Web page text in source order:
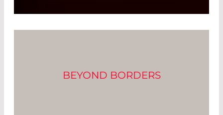
Focusing on Customer Demands
BEYOND BORDERS